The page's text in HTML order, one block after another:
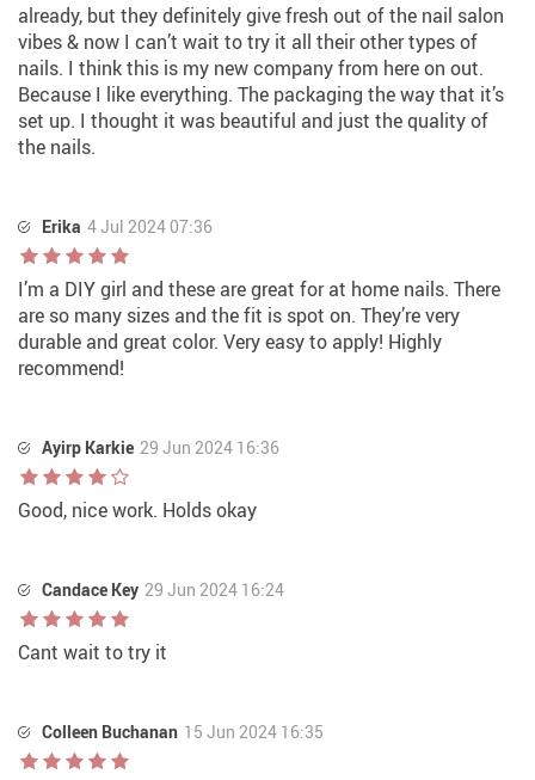
already, but they definitely give fresh out of the nail salon
vibes & now I can’t wait to try it all their other types of
nails. I think this is my new company from here on out.
Because I like everything. The packaging the way that it’s
set up. I thought it was beautiful and just the quality of
the nails.
Erika 4 Jul 2024 07:36
I’m a DIY girl and these are great for at home nails. There
are so many sizes and the fit is spot on. They’re very
durable and great color. Very easy to apply! Highly
recommend!
Ayirp Karkie 29 Jun 2024 16:36
Good, nice work. Holds okay
Candace Key 29 Jun 2024 16:24
Cant wait to try it
Colleen Buchanan 15 Jun 2024 16:35